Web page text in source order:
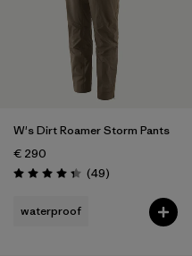
W's Dirt Roamer Storm Pants
€ 290
Rating: 4.3 / 5 (49Reviews
)
waterproof